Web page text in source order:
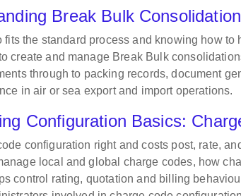
Break Bulk
fits the standard process and knowing how
create and manage Break Bulk
through to packing records, document
in air or sea export and import operations.
Configuration Basics:
configuration right and costs post, rate,
local and global charge codes, how
control rating, quotation and billing